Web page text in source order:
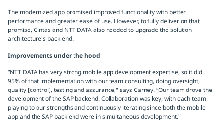
The modernized app promised improved functionality with better
performance and greater ease of use. However, to fully deliver on that
promise, Cintas and NTT DATA also needed to upgrade the solution
architecture's back end.
Improvements under the hood
“NTT DATA has very strong mobile app development expertise, so it did
95% of that implementation with our team consulting, doing oversight,
quality [control], testing and assurance," says Carney. “Our team drove the
development of the SAP backend. Collaboration was key, with each team
playing to our strengths and continuously iterating since both the mobile
app and the SAP back end were in simultaneous development."